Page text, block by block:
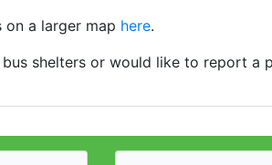
a larger map here.
shelters or would like to report a